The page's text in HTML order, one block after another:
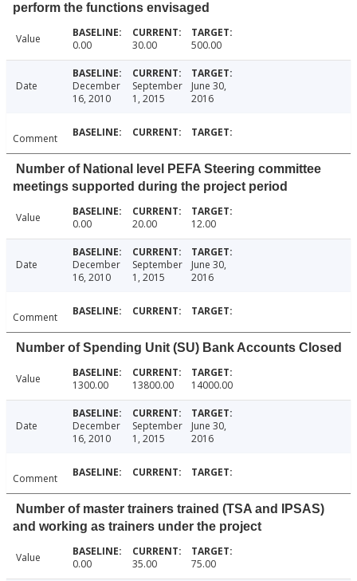
perform the functions envisaged
Value 0.00 30.00 500.00
Date
December
16, 2010
September
1, 2015
June 30,
2016
Comment
Number of National level PEFA Steering committee
meetings supported during the project period
Value 0.00 20.00 12.00
Date
December
16, 2010
September
1, 2015
June 30,
2016
Comment
Number of Spending Unit (SU) Bank Accounts Closed
Value 1300.00 13800.00 14000.00
Date
December
16, 2010
September
1, 2015
June 30,
2016
Comment
Number of master trainers trained (TSA and IPSAS)
and working as trainers under the project
Value 0.00 35.00 75.00